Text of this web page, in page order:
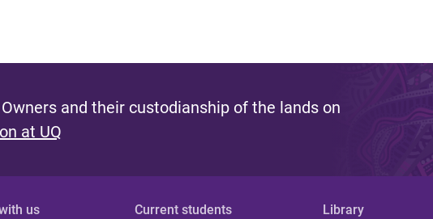
and their custodianship of the lands on
at UQ
us Current students Library